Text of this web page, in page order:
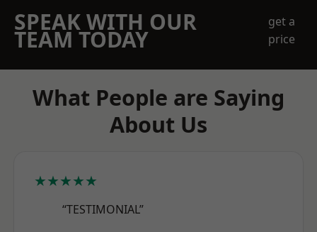
SPEAK WITH OUR
TEAM TODAY
get a
price
What People are Saying
About Us
★★★★★
“TESTIMONIAL”